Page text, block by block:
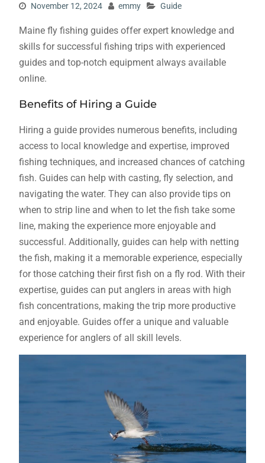
November 12, 2024 emmy Guide
Maine fly fishing guides offer expert knowledge and
skills for successful fishing trips with experienced
guides and top-notch equipment always available
online.
Benefits of Hiring a Guide
Hiring a guide provides numerous benefits, including
access to local knowledge and expertise, improved
fishing techniques, and increased chances of catching
fish. Guides can help with casting, fly selection, and
navigating the water. They can also provide tips on
when to strip line and when to let the fish take some
line, making the experience more enjoyable and
successful. Additionally, guides can help with netting
the fish, making it a memorable experience, especially
for those catching their first fish on a fly rod. With their
expertise, guides can put anglers in areas with high
fish concentrations, making the trip more productive
and enjoyable. Guides offer a unique and valuable
experience for anglers of all skill levels.